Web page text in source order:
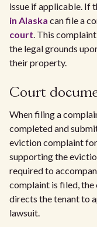
issue if applicable. If
in Alaska can file a
court. This
the legal grounds
their property.
Court
When filing a
completed and
eviction complaint
supporting the
required to
complaint is filed, the
directs the tenant to
lawsuit.